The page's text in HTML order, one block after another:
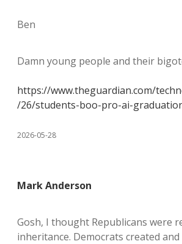
Ben
Damn young people and their
https://www.theguardian.com/
/26/students-boo-pro-ai-
2026-05-28
Mark Anderson
Gosh, I thought Republicans were
inheritance. Democrats created and